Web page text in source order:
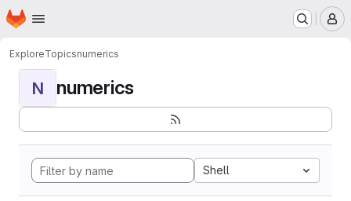
Skip to main content
Homepage
ExploreTopicsnumerics
N numerics
Shell